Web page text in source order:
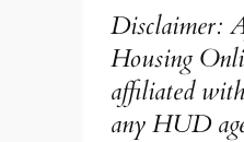
Disclaimer:
Housing
affiliated
any HUD